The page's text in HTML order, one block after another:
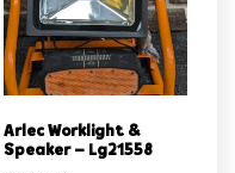
Arlec Worklight &
Speaker – Lg21558